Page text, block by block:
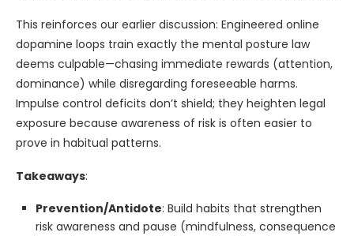
This reinforces our earlier discussion: Engineered online
dopamine loops train exactly the mental posture law
deems culpable—chasing immediate rewards (attention,
dominance) while disregarding foreseeable harms.
Impulse control deficits don’t shield; they heighten legal
exposure because awareness of risk is often easier to
prove in habitual patterns.
Takeaways:
Prevention/Antidote: Build habits that strengthen
risk awareness and pause (mindfulness, consequence